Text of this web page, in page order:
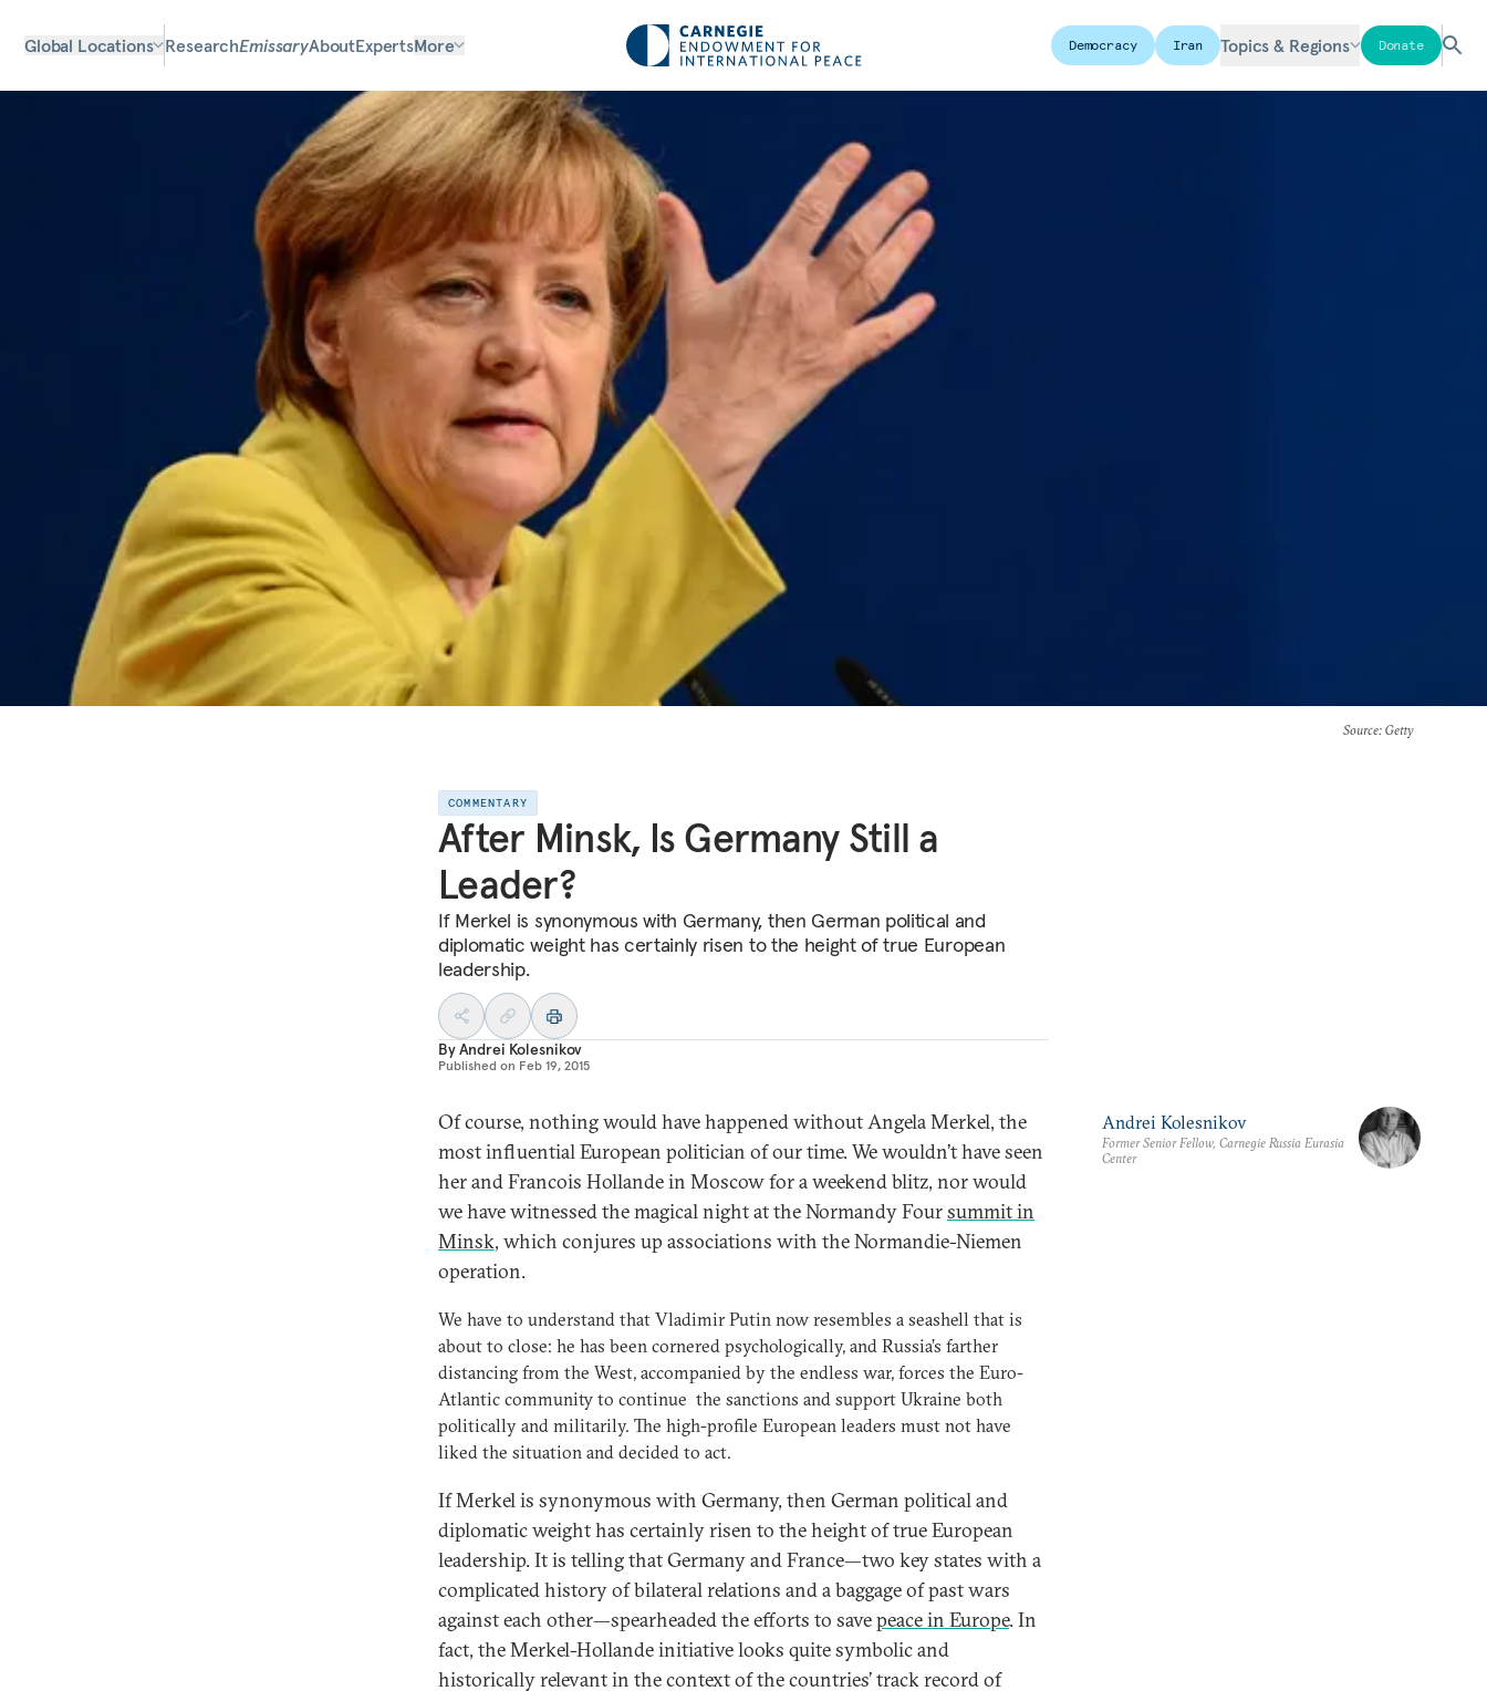
Global Locations ResearchEmissaryAboutExpertsMore Democracy Iran Topics & Regions Donate
Source: Getty
COMMENTARY
After Minsk, Is Germany Still a
Leader?
If Merkel is synonymous with Germany, then German political and
diplomatic weight has certainly risen to the height of true European
leadership.
ByAndrei Kolesnikov
Published on Feb 19, 2015
Of course, nothing would have happened without Angela Merkel, the
most influential European politician of our time. We wouldn’t have seen
her and Francois Hollande in Moscow for a weekend blitz, nor would
we have witnessed the magical night at the Normandy Foursummit in
Minsk, which conjures up associations with the Normandie-Niemen
operation.
We have to understand that Vladimir Putin now resembles a seashell that is
about to close: he has been cornered psychologically, and Russia’s farther
distancing from the West, accompanied by the endless war, forces the Euro-
Atlantic community to continue the sanctions and support Ukraine both
politically and militarily. The high-profile European leaders must not have
liked the situation and decided to act.
If Merkel is synonymous with Germany, then German political and
diplomatic weight has certainly risen to the height of true European
leadership. It is telling that Germany and France—two key states with a
complicated history of bilateral relations and a baggage of past wars
against each other—spearheaded the efforts to savepeace in Europe. In
fact, the Merkel-Hollande initiative looks quite symbolic and
historically relevant in the context of the countries’ track record of
Andrei Kolesnikov
Former Senior Fellow, Carnegie Russia Eurasia
Center